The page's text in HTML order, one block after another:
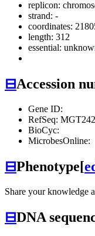
replicon:
strand: -
coordinates:
length: 312
essential:
⊟Accession
Gene ID:
RefSeq:
BioCyc:
MicrobesOnline:
⊟Phenotype[
Share your knowledge
⊟DNA